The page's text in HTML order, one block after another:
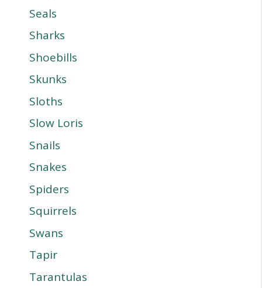
Seals
Sharks
Shoebills
Skunks
Sloths
Slow Loris
Snails
Snakes
Spiders
Squirrels
Swans
Tapir
Tarantulas